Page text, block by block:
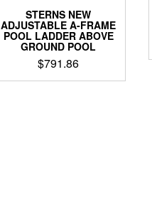
STERNS NEW
ADJUSTABLE A-FRAME
POOL LADDER ABOVE
GROUND POOL
$791.86